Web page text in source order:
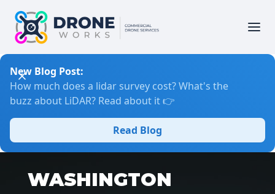
New Blog Post:
How much does a lidar survey cost? What's the
buzz about LiDAR? Read about it 👉
Read Blog
WASHINGTON